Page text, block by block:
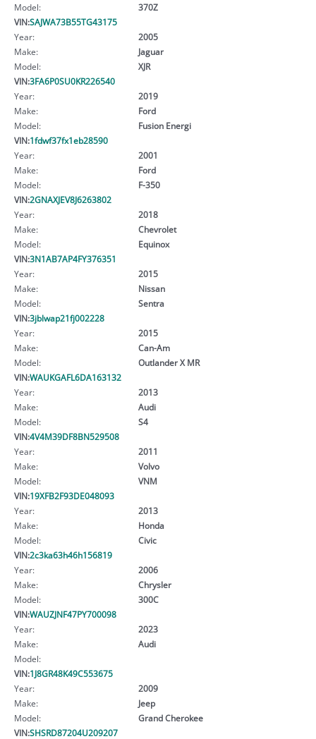
Model:
370Z
VIN:SAJWA73B55TG43175
Year:
2005
Make:
Jaguar
Model:
XJR
VIN:3FA6P0SU0KR226540
Year:
2019
Make:
Ford
Model:
Fusion Energi
VIN:1fdwf37fx1eb28590
Year:
2001
Make:
Ford
Model:
F-350
VIN:2GNAXJEV8J6263802
Year:
2018
Make:
Chevrolet
Model:
Equinox
VIN:3N1AB7AP4FY376351
Year:
2015
Make:
Nissan
Model:
Sentra
VIN:3jblwap21fj002228
Year:
2015
Make:
Can-Am
Model:
Outlander X MR
VIN:WAUKGAFL6DA163132
Year:
2013
Make:
Audi
Model:
S4
VIN:4V4M39DF8BN529508
Year:
2011
Make:
Volvo
Model:
VNM
VIN:19XFB2F93DE048093
Year:
2013
Make:
Honda
Model:
Civic
VIN:2c3ka63h46h156819
Year:
2006
Make:
Chrysler
Model:
300C
VIN:WAUZJNF47PY700098
Year:
2023
Make:
Audi
Model:
VIN:1J8GR48K49C553675
Year:
2009
Make:
Jeep
Model:
Grand Cherokee
VIN:SHSRD87204U209207